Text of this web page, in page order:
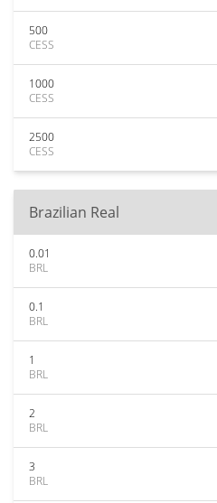
500
CESS
1000
CESS
2500
CESS
Brazilian Real
0.01
BRL
0.1
BRL
1
BRL
2
BRL
3
BRL